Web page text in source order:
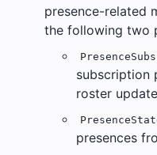
presence-related
the following two
subscription
roster
presences